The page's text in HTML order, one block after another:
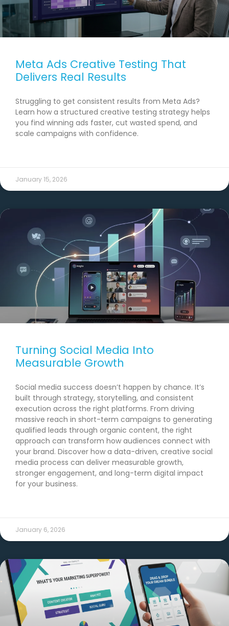
Meta Ads Creative Testing That
Delivers Real Results
Struggling to get consistent results from Meta Ads?
Learn how a structured creative testing strategy helps
you find winning ads faster, cut wasted spend, and
scale campaigns with confidence.
January 15, 2026
Turning Social Media Into
Measurable Growth
Social media success doesn’t happen by chance. It’s
built through strategy, storytelling, and consistent
execution across the right platforms. From driving
massive reach in short-term campaigns to generating
qualified leads through organic content, the right
approach can transform how audiences connect with
your brand. Discover how a data-driven, creative social
media process can deliver measurable growth,
stronger engagement, and long-term digital impact
for your business.
January 6, 2026